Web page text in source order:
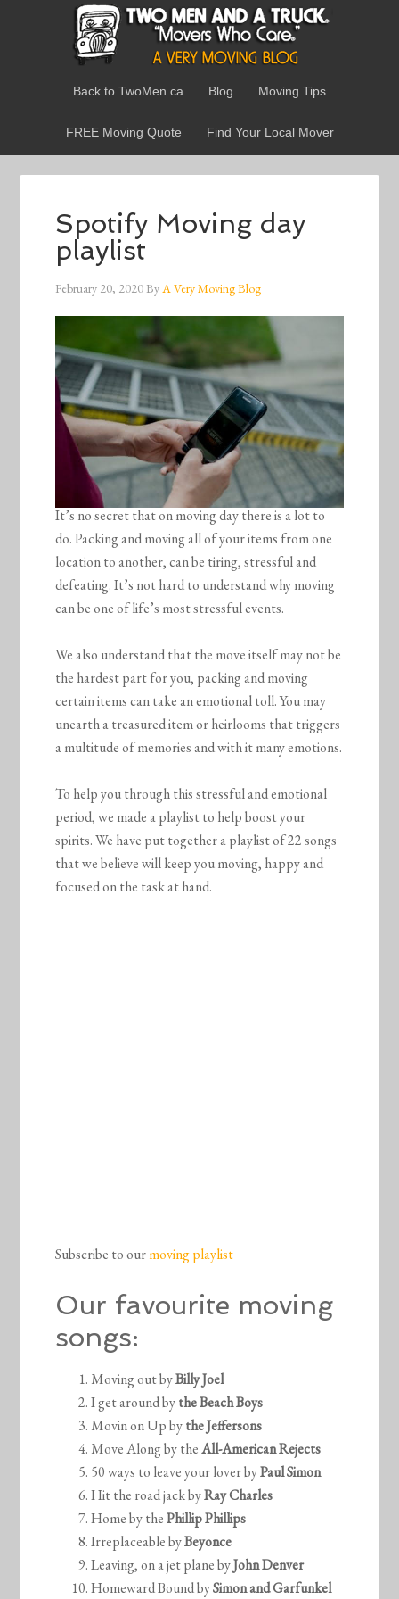
Back to TwoMen.ca Blog Moving Tips
FREE Moving Quote Find Your Local Mover
Spotify Moving day
playlist
February 20, 2020ByA Very Moving Blog
It’s no secret that on moving day there is a lot to
do. Packing and moving all of your items from one
location to another, can be tiring, stressful and
defeating. It’s not hard to understand why moving
can be one of life’s most stressful events.
We also understand that the move itself may not be
the hardest part for you, packing and moving
certain items can take an emotional toll. You may
unearth a treasured item or heirlooms that triggers
a multitude of memories and with it many emotions.
To help you through this stressful and emotional
period, we made a playlist to help boost your
spirits. We have put together a playlist of 22 songs
that we believe will keep you moving, happy and
focused on the task at hand.
Subscribe to ourmoving playlist
Our favourite moving
songs:
Moving out byBilly Joel
I get around bythe Beach Boys
Movin on Up bythe Jeffersons
Move Along by theAll-American Rejects
50 ways to leave your lover byPaul Simon
Hit the road jack byRay Charles
Home by thePhillip Phillips
Irreplaceable byBeyonce
Leaving, on a jet plane byJohn Denver
Homeward Bound bySimon and Garfunkel